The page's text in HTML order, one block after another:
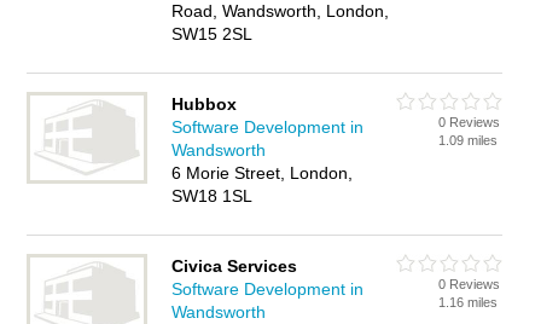
Road, Wandsworth, London,
SW15 2SL
Hubbox
Software Development in
Wandsworth
6 Morie Street, London,
SW18 1SL
0 Reviews
1.09 miles
Civica Services
Software Development in
Wandsworth
0 Reviews
1.16 miles